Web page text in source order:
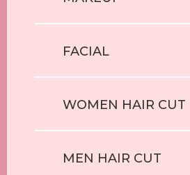
FACIAL
WOMEN HAIR CUT
MEN HAIR CUT